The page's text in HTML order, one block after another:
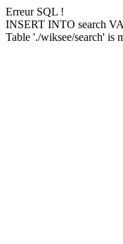
Erreur SQL !
INSERT INTO search
Table './wiksee/search' is